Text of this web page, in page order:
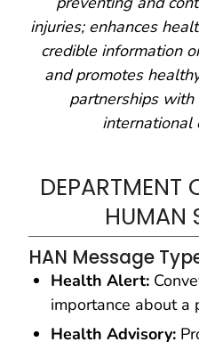
injuries; enhances
credible information
and promotes
partnerships
international
DEPARTMENT
HUMAN
HAN Message
Health Alert:
importance about a
Health Advisory: